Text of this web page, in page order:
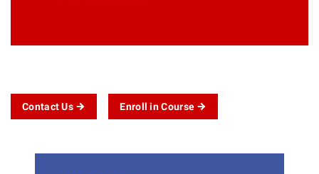
ContactUs Enroll inCourse